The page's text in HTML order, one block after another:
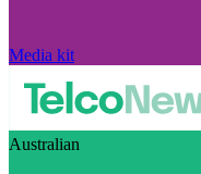
Media kit
Australian